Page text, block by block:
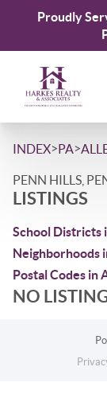
Proudly
INDEX>PA>
PENN HILLS,
LISTINGS
School Districts
Neighborhoods
Postal Codes in
NO